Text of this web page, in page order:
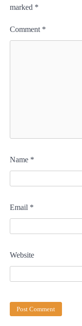
marked *
Comment *
Name *
Email *
Website